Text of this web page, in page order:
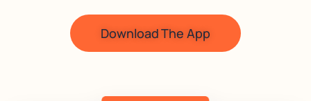
Download The App